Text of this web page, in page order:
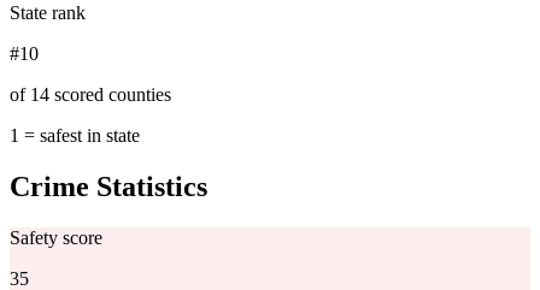
State rank
#10
of 14 scored counties
1 = safest in state
Crime Statistics
Safety score
35